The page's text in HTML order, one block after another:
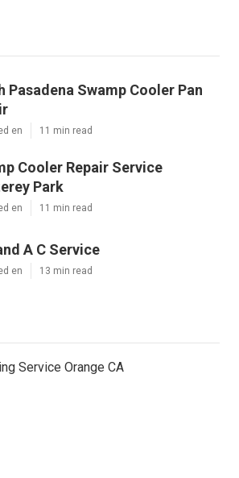
Pasadena Swamp Cooler Pan
en 11 min read
Cooler Repair Service
Park
en 11 min read
A C Service
en 13 min read
Service Orange CA